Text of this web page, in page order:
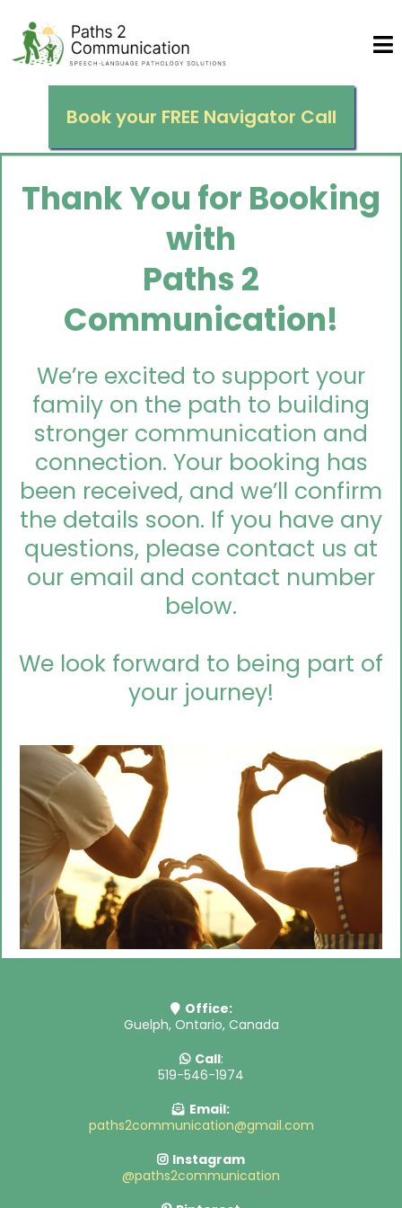
Book your FREE Navigator Call
Thank You for Booking
with
Paths 2
Communication!
We’re excited to support your
family on the path to building
stronger communication and
connection. Your booking has
been received, and we’ll confirm
the details soon. If you have any
questions, please contact us at
our email and contact number
below.
We look forward to being part of
your journey!
Office:
Guelph, Ontario, Canada
Call:
519-546-1974
Email:
paths2communication@gmail.com
Instagram
@paths2communication